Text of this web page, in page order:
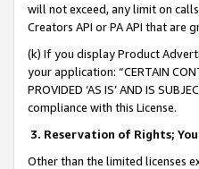
will not exceed, any limit on
Creators API or PA API that
(k) If you display Product
your application: “CERTAIN
PROVIDED ‘AS IS’ AND IS
compliance with this License.
3. Reservation of Rights;
Other than the limited licenses